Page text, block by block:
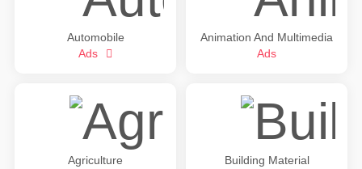
Automobile
Ads
Animation And Multimedia
Ads
Agriculture
Building Material